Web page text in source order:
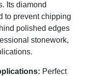
Its diamond
to prevent chipping
polished edges
stonework,
Perfect